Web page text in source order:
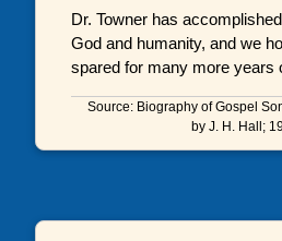
Dr. Towner has
God and humanity, and we
spared for many more years
Source: Biography of Gospel
by J. H. Hall;